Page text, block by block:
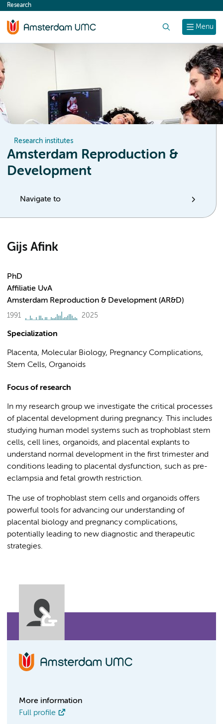
content
Menu
Research
Research institutes
Amsterdam Reproduction &
Development
Navigate to
Gijs Afink
PhD
Affiliatie UvA
Amsterdam Reproduction & Development (AR&D)
1991 2025
Specialization
Placenta, Molecular Biology, Pregnancy Complications,
Stem Cells, Organoids
Focus of research
In my research group we investigate the critical processes
of placental development during pregnancy. This includes
studying human model systems such as trophoblast stem
cells, cell lines, organoids, and placental explants to
understand normal development in the first trimester and
conditions leading to placental dysfunction, such as pre-
eclampsia and fetal growth restriction.
The use of trophoblast stem cells and organoids offers
powerful tools for advancing our understanding of
placental biology and pregnancy complications,
potentially leading to new diagnostic and therapeutic
strategies.
More information
Full profile